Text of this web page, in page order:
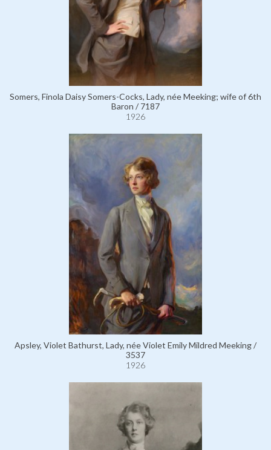
Somers, Finola Daisy Somers-Cocks, Lady, née Meeking; wife of 6th
Baron / 7187
1926
Apsley, Violet Bathurst, Lady, née Violet Emily Mildred Meeking /
3537
1926